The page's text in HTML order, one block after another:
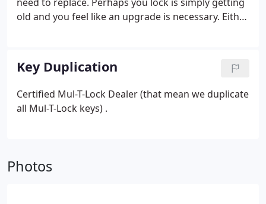
old and you feel like an upgrade is necessary. Either
Key Duplication
Certified Mul-T-Lock Dealer (that mean we duplicate
all Mul-T-Lock keys) .
Photos